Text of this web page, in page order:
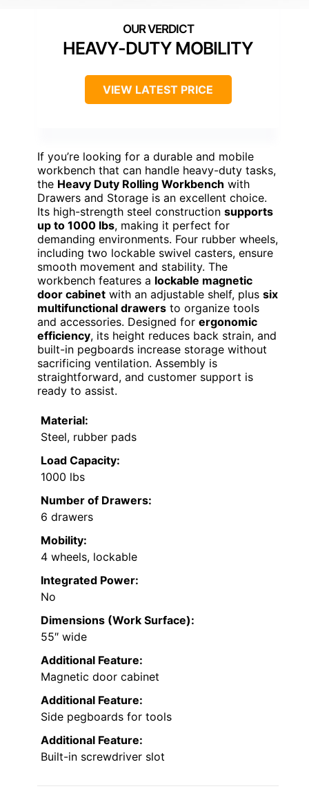
HEAVY-DUTY MOBILITY
VIEW LATEST PRICE
If you’re looking for a durable and mobile
workbench that can handle heavy-duty tasks,
the Heavy Duty Rolling Workbench with
Drawers and Storage is an excellent choice.
Its high-strength steel construction supports
up to 1000 lbs, making it perfect for
demanding environments. Four rubber wheels,
including two lockable swivel casters, ensure
smooth movement and stability. The
workbench features a lockable magnetic
door cabinet with an adjustable shelf, plus six
multifunctional drawers to organize tools
and accessories. Designed for ergonomic
efficiency, its height reduces back strain, and
built-in pegboards increase storage without
sacrificing ventilation. Assembly is
straightforward, and customer support is
ready to assist.
Material:
Steel, rubber pads
Load Capacity:
1000 lbs
Number of Drawers:
6 drawers
Mobility:
4 wheels, lockable
Integrated Power:
No
Dimensions (Work Surface):
55″ wide
Additional Feature:
Magnetic door cabinet
Additional Feature:
Side pegboards for tools
Additional Feature:
Built-in screwdriver slot